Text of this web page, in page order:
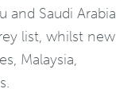
and Saudi Arabia
list, whilst new
Malaysia,